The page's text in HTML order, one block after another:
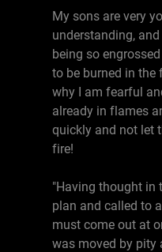
My sons are very
understanding,
being so
to be burned in the
why I am fearful
already in flames
quickly and not let
fire!
"Having thought in
plan and called to
must come out at
was moved by pity